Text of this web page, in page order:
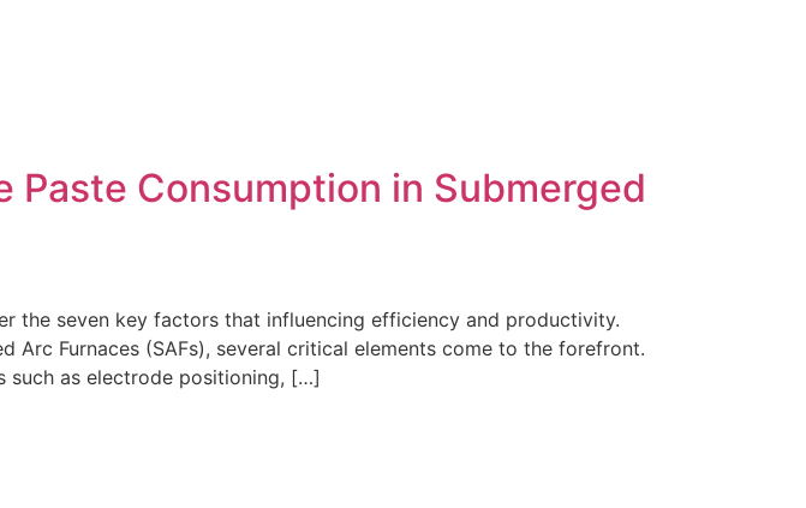
Paste Consumption in Submerged
the seven key factors that influencing efficiency and productivity.
Furnaces (SAFs), several critical elements come to the forefront.
such as electrode positioning, […]